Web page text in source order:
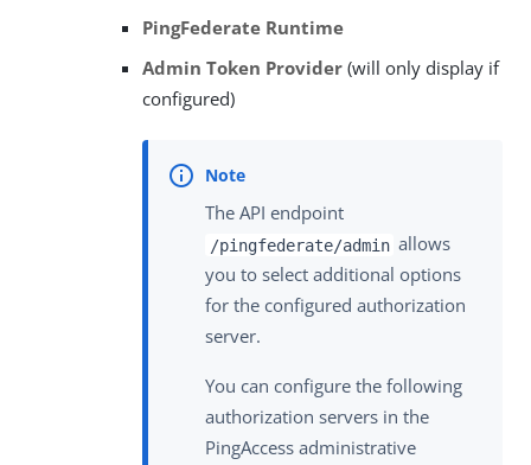
PingFederate Runtime
Admin Token Provider (will only display if
configured)
The API endpoint
/pingfederate/admin allows
you to select additional options
for the configured authorization
server.
You can configure the following
authorization servers in the
PingAccess administrative